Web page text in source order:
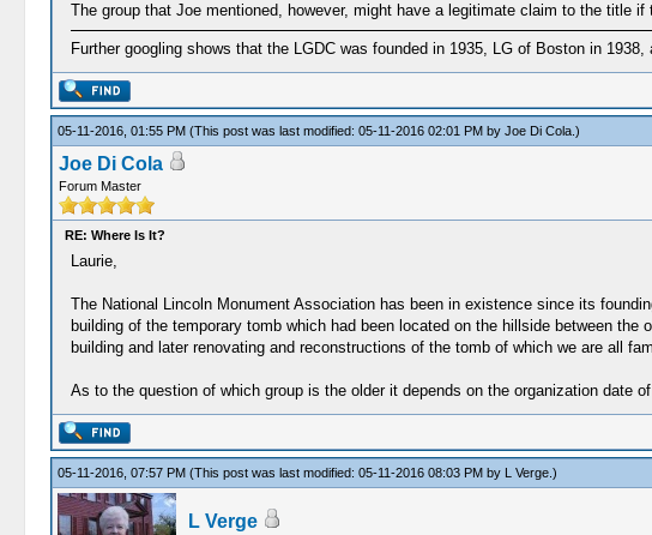
The group that Joe mentioned, however, might have a legitimate claim to the title if
Further googling shows that the LGDC was founded in 1935, LG of Boston in
05-11-2016, 01:55 PM (This post was last modified: 05-11-2016 02:01 PM by Joe Di Cola.)
Joe Di Cola
Forum Master
RE: Where Is It?
Laurie,
The National Lincoln Monument Association has been in existence since its
building of the temporary tomb which had been located on the hillside between
building and later renovating and reconstructions of the tomb of which we are all
As to the question of which group is the older it depends on the organization date
05-11-2016, 07:57 PM (This post was last modified: 05-11-2016 08:03 PM by L Verge.)
L Verge